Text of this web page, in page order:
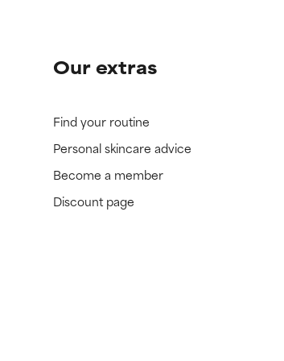
Our extras
Find your routine
Personal skincare advice
Become a member
Discount page